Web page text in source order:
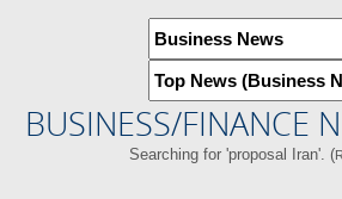
BUSINESS/FINANCE
Searching for 'proposal Iran'. (